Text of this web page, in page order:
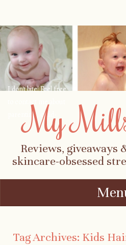
My
Reviews, giveaways
skincare-obsessed
Tag Archives: Kids
I don't bite! Feel free
to contact me about
parenting, child-
safety, fashion, food,